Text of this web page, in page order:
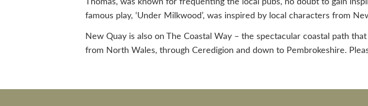
famous play, ‘Under Milkwood’, was inspired by local characters from
New Quay is also on The Coastal Way – the spectacular coastal path
from North Wales, through Ceredigion and down to Pembrokeshire.